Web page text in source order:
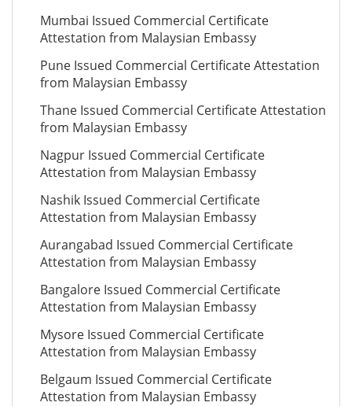
Mumbai Issued Commercial Certificate
Attestation from Malaysian Embassy
Pune Issued Commercial Certificate Attestation
from Malaysian Embassy
Thane Issued Commercial Certificate Attestation
from Malaysian Embassy
Nagpur Issued Commercial Certificate
Attestation from Malaysian Embassy
Nashik Issued Commercial Certificate
Attestation from Malaysian Embassy
Aurangabad Issued Commercial Certificate
Attestation from Malaysian Embassy
Bangalore Issued Commercial Certificate
Attestation from Malaysian Embassy
Mysore Issued Commercial Certificate
Attestation from Malaysian Embassy
Belgaum Issued Commercial Certificate
Attestation from Malaysian Embassy